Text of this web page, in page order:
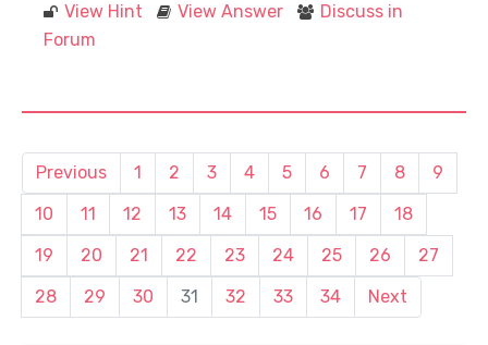
View Hint View Answer
Discuss in
Forum
Previous 1 2 3 4 5 6 7 8
9
10
11 12 13 14 15 16 17
18
19
20 21 22 23 24 25 26
27
28
29 30 31 32 33 34 Next